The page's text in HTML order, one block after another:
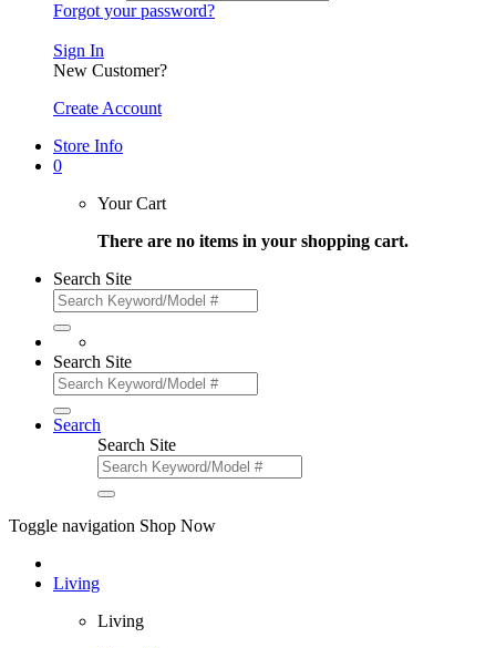
Forgot your password?
Sign In
New Customer?
Create Account
Store Info
0
Your Cart
There are no items in your shopping cart.
Search Site
Search Site
Search
Search Site
Toggle navigation Shop Now
Living
Living